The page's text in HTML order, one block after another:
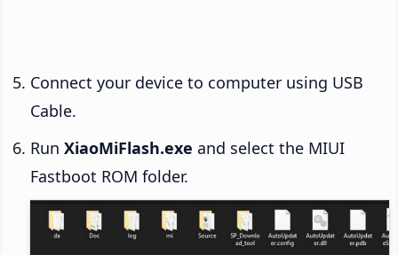
Connect your device to computer using USB
Cable.
Run XiaoMiFlash.exe and select the MIUI
Fastboot ROM folder.